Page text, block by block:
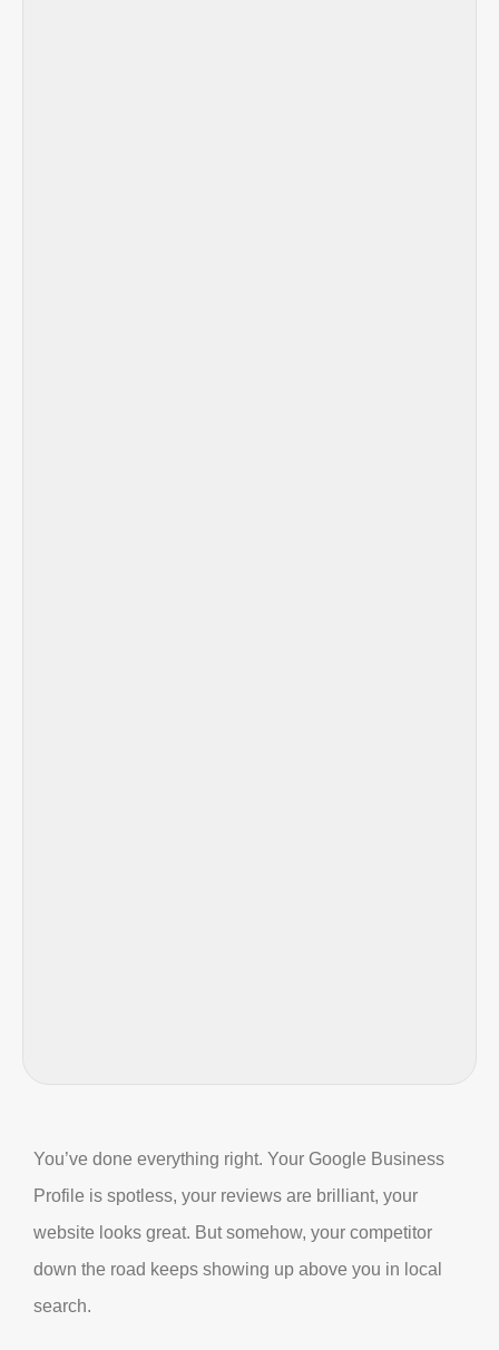
You’ve done everything right. Your Google Business
Profile is spotless, your reviews are brilliant, your
website looks great. But somehow, your competitor
down the road keeps showing up above you in local
search.